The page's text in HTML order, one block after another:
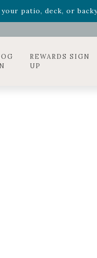
patio, deck, or
it's mini version
REWARDS SIGN
UP